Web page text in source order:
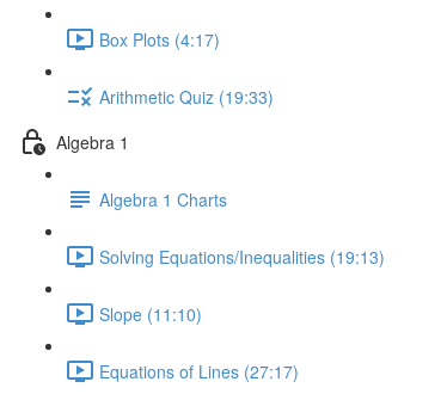
Box Plots (4:17)
Arithmetic Quiz (19:33)
Algebra 1
Algebra 1 Charts
Solving Equations/Inequalities (19:13)
Slope (11:10)
Equations of Lines (27:17)